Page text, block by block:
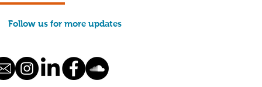
Follow us for more updates